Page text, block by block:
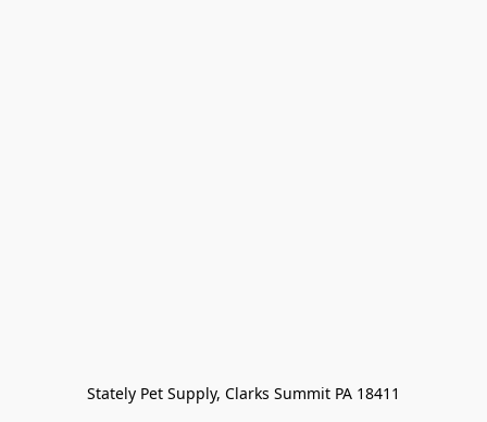
Stately Pet Supply, Clarks Summit PA 18411